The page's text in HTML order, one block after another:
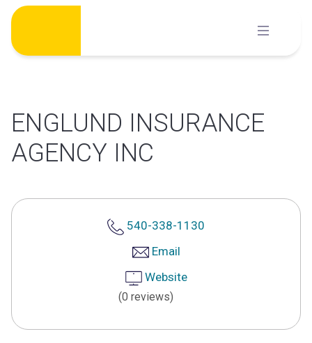
Skip
content
ENGLUND INSURANCE
AGENCY INC
540-338-1130
Email
Website
(0 reviews)